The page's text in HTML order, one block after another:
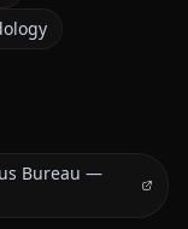
Bureau —